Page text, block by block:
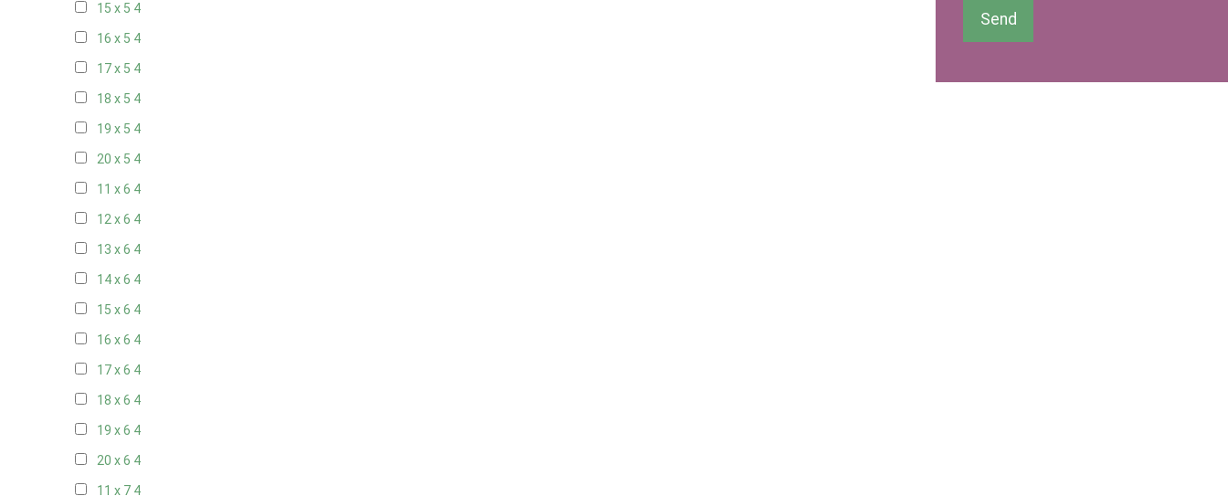
15 x 5 4
16 x 5 4
17 x 5 4
18 x 5 4
19 x 5 4
20 x 5 4
11 x 6 4
12 x 6 4
13 x 6 4
14 x 6 4
15 x 6 4
16 x 6 4
17 x 6 4
18 x 6 4
19 x 6 4
20 x 6 4
11 x 7 4
Send